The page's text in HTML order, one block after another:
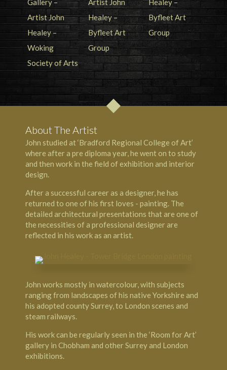
About The Artist
John studied at ‘Bradford Regional College of Art’
where after a pre diploma year, he went on to study
and then work in the field of exhibition and interior
design.
After a successful career as a designer, he has
returned to one of his first loves - painting. The
detailed architectural presentations that are one of
the necessities of a professional designer are
reflected in his work as an artist.
John works mostly in watercolour, with subjects
ranging from landscapes of his native Yorkshire and
his adopted county Surrey, to London scenes and
steam railways.
His work can be regularly seen in the ‘Room for Art’
gallery in Chobham and other Surrey and London
exhibitions.